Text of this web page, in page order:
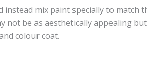
mix paint specially to match
not be as aesthetically appealing
colour coat.